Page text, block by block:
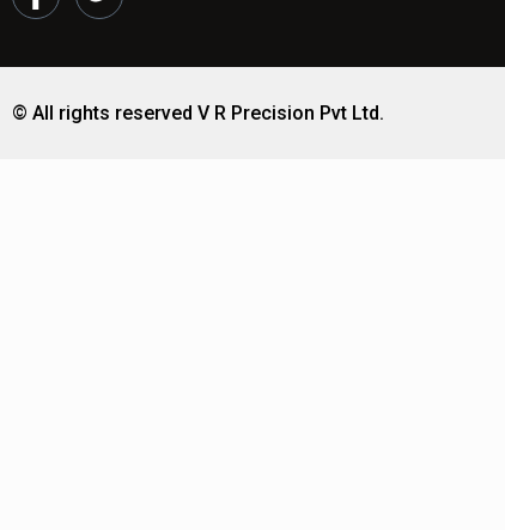
© All rights reserved V R Precision Pvt Ltd.